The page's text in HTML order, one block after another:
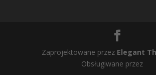
Zaprojektowane przez Elegant
Obsługiwane przez